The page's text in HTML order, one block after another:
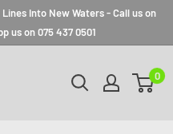
Into New Waters - Call us on
us on 075 437 0501
0